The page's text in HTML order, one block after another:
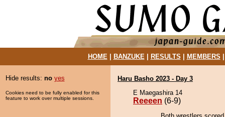
HOME| BANZUKE| RESULTS MEMBERS
Hide results: no yes
Cookies need to be fully enabled for this
feature to work over multiple sessions.
Haru Basho 2023 - Day 3
E Maegashira 14
Reeeen (6-9)